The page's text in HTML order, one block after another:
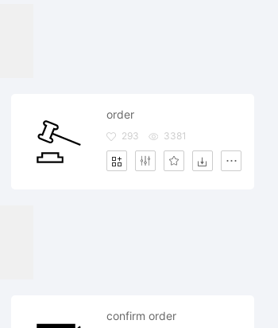
order
293 3381
confirm order